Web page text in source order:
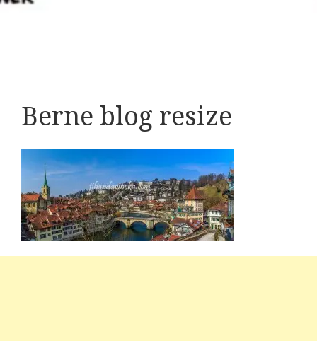
Berne blog resize